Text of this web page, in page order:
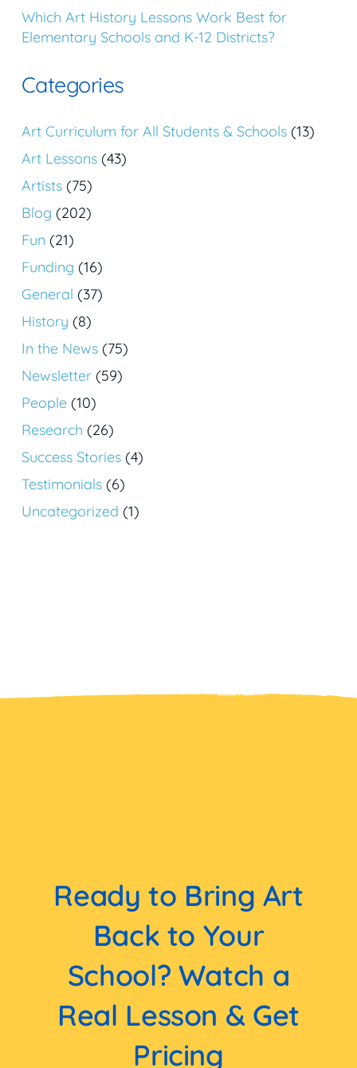
Which Art History Lessons Work Best for
Elementary Schools and K-12 Districts?
Categories
Art Curriculum for All Students & Schools (13)
Art Lessons (43)
Artists (75)
Blog (202)
Fun (21)
Funding (16)
General (37)
History (8)
In the News (75)
Newsletter (59)
People (10)
Research (26)
Success Stories (4)
Testimonials (6)
Uncategorized (1)
Ready to Bring Art
Back to Your
School? Watch a
Real Lesson & Get
Pricing